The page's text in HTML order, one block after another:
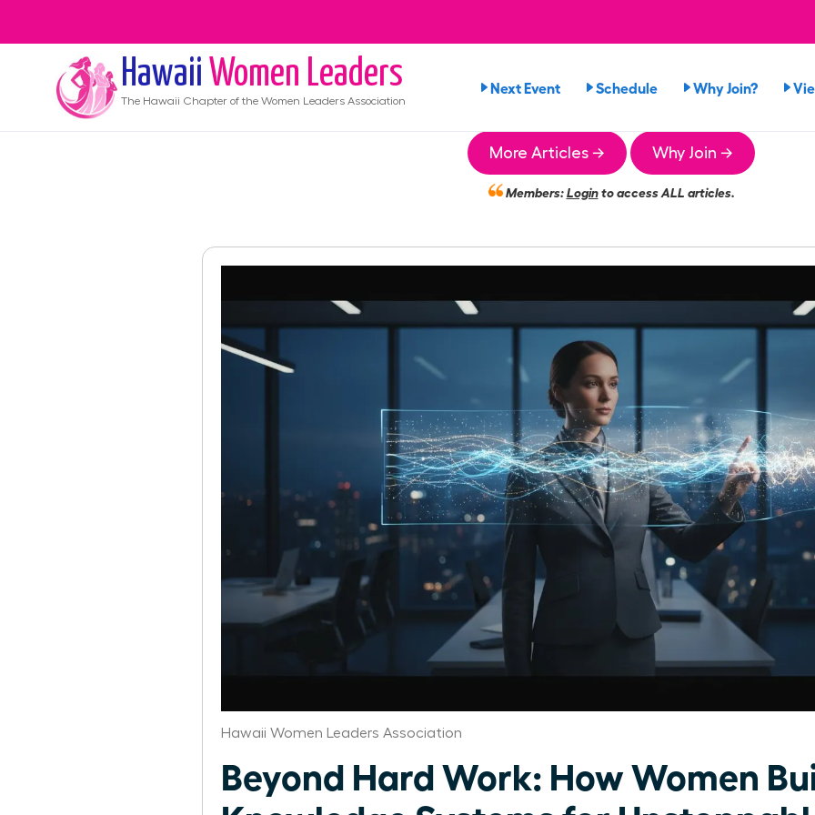
Hawaii Women Leaders
The Hawaii Chapter of the Women Leaders Association
Next Event Schedule Why Join?
More Articles → Why Join →
Members:Loginto access ALL articles.
Hawaii Women Leaders Association
Beyond Hard Work: How Women